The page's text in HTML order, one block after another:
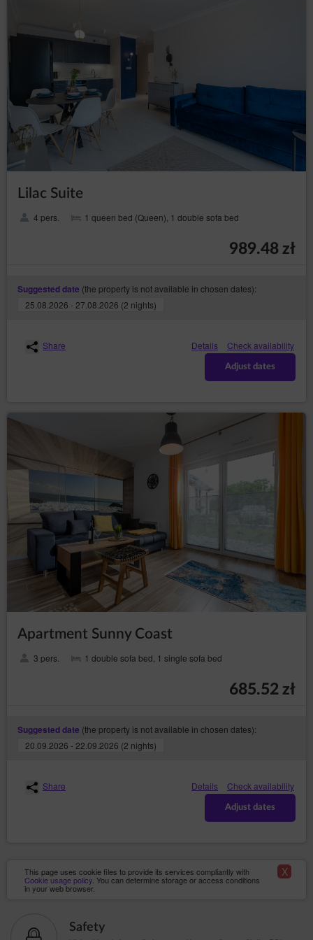
The Guest/User may give their consent to receive
commercial information electronically by picking the
appropriate option in the registration form or at a later
date in the appropriate tab. In the case of such
consent, the Guest/User shall receive information
(Newsletter) of the Service as well as other commercial
information sent by the Service Provider to the
Guest’s/User’s email address.
The Guest/User may unsubscribe from the Newsletter
at any time by unchecking the appropriate box on their
, clicking the appropriate
link that is in the content of each Newsletter or through
The Guest/User may not place content, including
When registering, the Guest/User provides the account
type, gender, name, surname, company name, VAT ID,
the data provided by them in the registration form are
correct. Registration requires the Guest/User to read
the Conditions carefully and mark on the registration
form that they have read the Conditions and fully
With the moment the Guest/User is granted access to
the Account, an agreement for the provision of services
by electronic means is concluded between the Service
Provider and the Guest/User for an indefinite period of
time. The Consumer may withdraw from this
agreement on the terms specified in the Regulations.
Registration of an Account on one of the websites of
the Service simultaneously means registration
allowing access to other websites where the Service is
available.
The Guest/User may terminate the agreement for the
provision of services by electronic means at any time
with immediate effect, informing the Service Provider
about it by e-mail or in writing at the address of the
Data Controller given in section 1 point 2 of this Policy.
The Service Provider has the right to terminate the
Account in the event of: cessation or transfer of the
Service to a third party, violation of the law or
provisions of the Regulations by the Guest/User, as
period of 6 months. The agreement is terminated with a
seven days’ notice. The Service Provider may stipulate
Lilac Suite
4 pers. 1 queen bed (Queen), 1 double sofa bed
989.48 zł
Suggested date (the property is not available in chosen dates):
25.08.2026 - 27.08.2026 (2 nights)
Share Details Check availability
Adjust dates
Apartment Sunny Coast
3 pers. 1 double sofa bed, 1 single sofa bed
685.52 zł
Suggested date (the property is not available in chosen dates):
20.09.2026 - 22.09.2026 (2 nights)
Share Details Check availability
Adjust dates
This page uses cookie files to provide its services compliantly with
Cookie usage policy. You can determine storage or access conditions
in your web browser.
X
Safety